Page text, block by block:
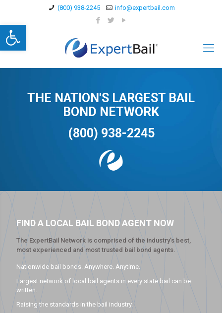
Open toolbar
(800) 938-2245 info@expertbail.com
THE NATION'S LARGEST BAIL
BOND NETWORK
(800) 938-2245
FIND A LOCAL BAIL BOND AGENT NOW
The ExpertBail Network is comprised of the industry’s best,
most experienced and most trusted bail bond agents.
Nationwide bail bonds. Anywhere. Anytime.
Largest network of local bail agents in every state bail can be
written.
Raising the standards in the bail industry.